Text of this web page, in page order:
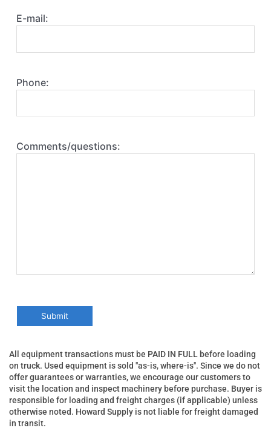
E-mail:
Phone:
Comments/questions:
All equipment transactions must be PAID IN FULL before loading
on truck. Used equipment is sold "as-is, where-is". Since we do not
offer guarantees or warranties, we encourage our customers to
visit the location and inspect machinery before purchase. Buyer is
responsible for loading and freight charges (if applicable) unless
otherwise noted. Howard Supply is not liable for freight damaged
in transit.